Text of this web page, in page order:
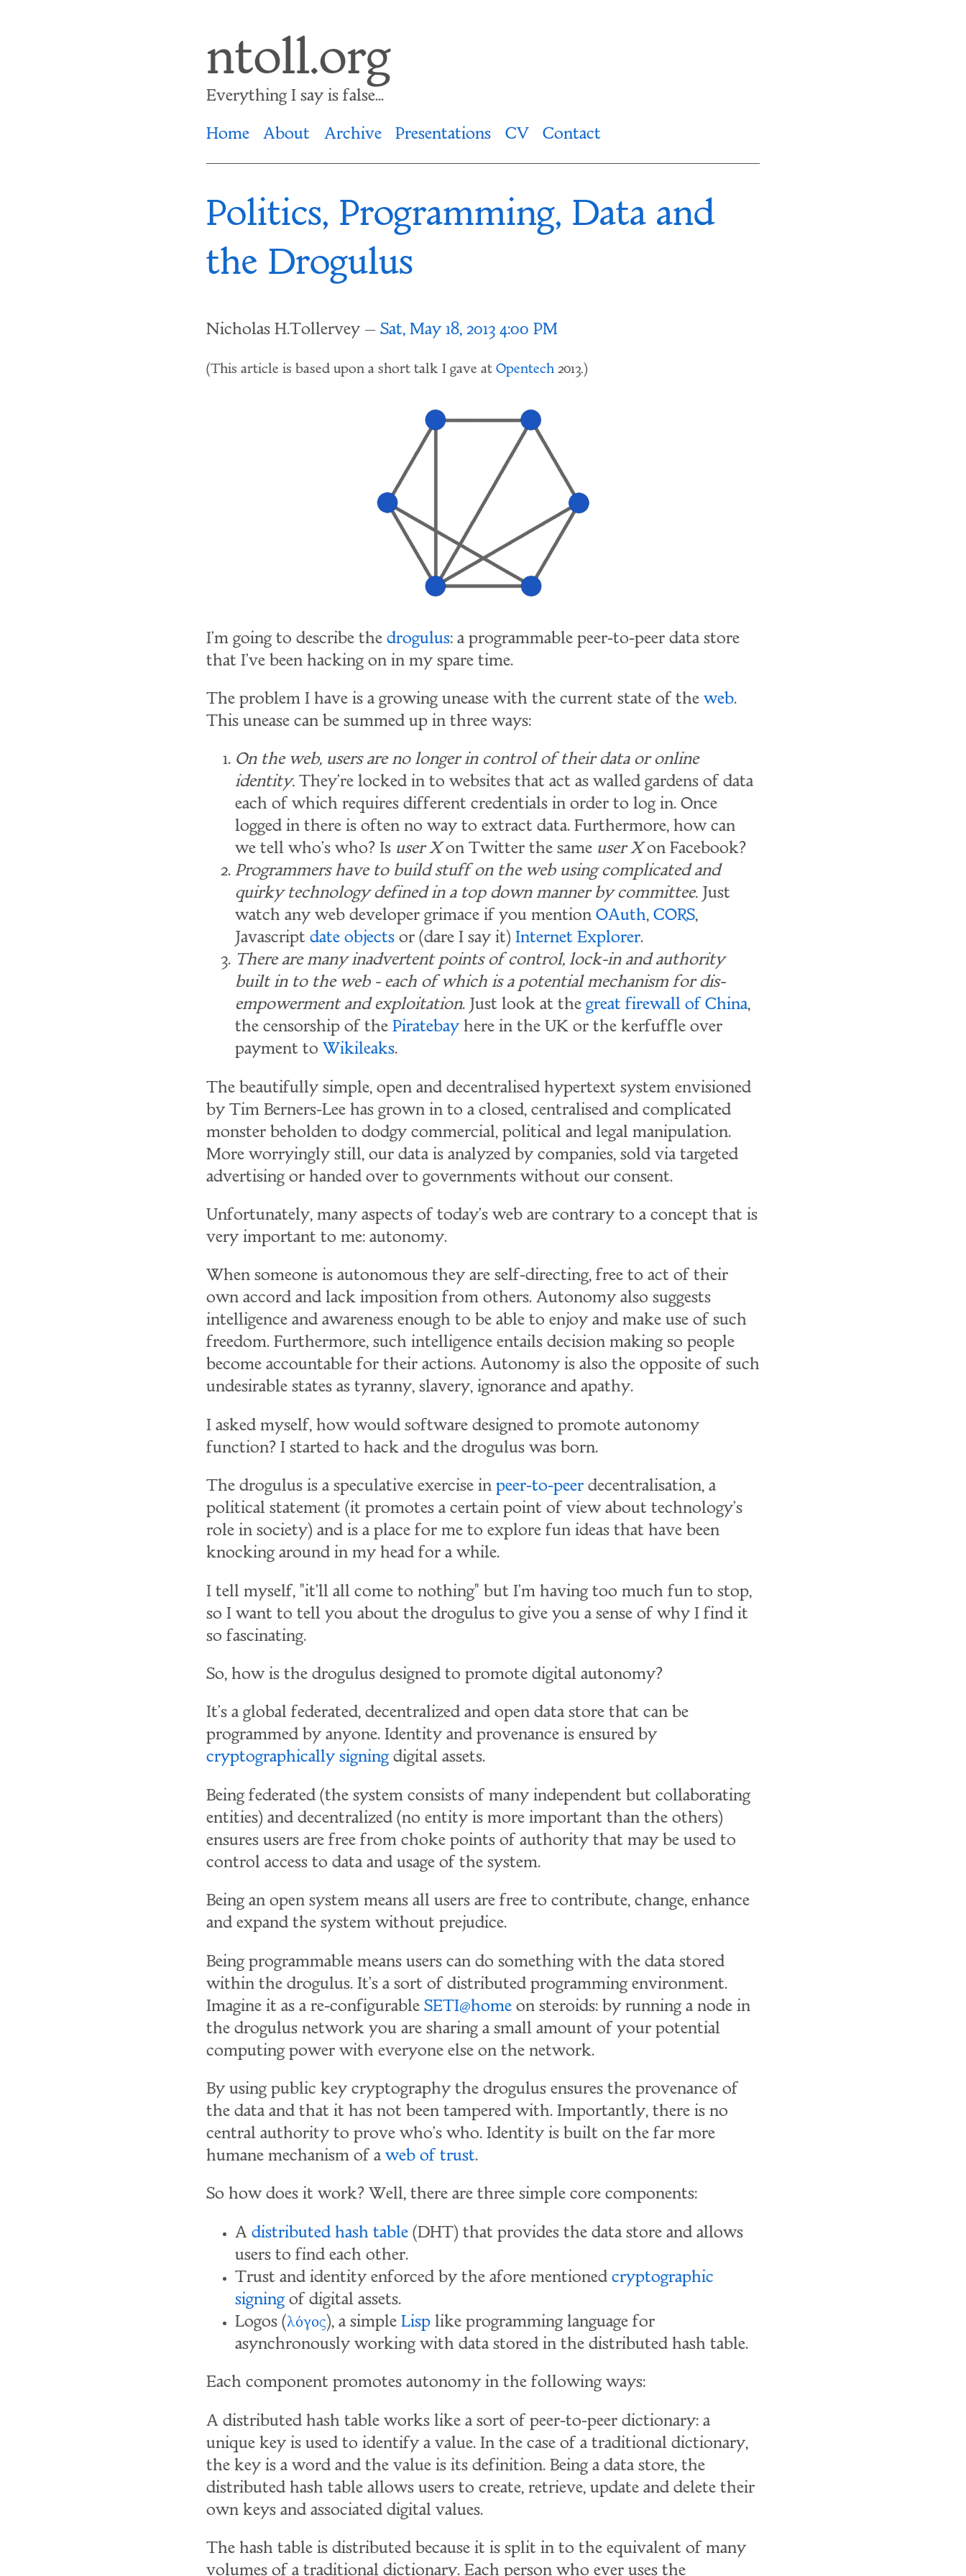
ntoll.org
Everything I say is false...
Home About Archive Presentations CV Contact
Politics, Programming, Data and
the Drogulus
Nicholas H.Tollervey Sat, May 18, 2013 4:00 PM
(This article is based upon a short talk I gave at Opentech 2013.)
I'm going to describe the drogulus: a programmable peer-to-peer data store
that I've been hacking on in my spare time.
The problem I have is a growing unease with the current state of the web.
This unease can be summed up in three ways:
On the web, users are no longer in control of their data or online
identity. They're locked in to websites that act as walled gardens of data
each of which requires different credentials in order to log in. Once
logged in there is often no way to extract data. Furthermore, how can
we tell who's who? Is user X on Twitter the same user X on Facebook?
Programmers have to build stuff on the web using complicated and
quirky technology defined in a top down manner by committee. Just
watch any web developer grimace if you mention OAuth, CORS,
Javascript date objects or (dare I say it) Internet Explorer.
There are many inadvertent points of control, lock-in and authority
built in to the web - each of which is a potential mechanism for dis-
empowerment and exploitation. Just look at the great firewall of China,
the censorship of the Piratebayhere in the UK or the kerfuffle over
payment to Wikileaks.
The beautifully simple, open and decentralised hypertext system envisioned
by Tim Berners-Lee has grown in to a closed, centralised and complicated
monster beholden to dodgy commercial, political and legal manipulation.
More worryingly still, our data is analyzed by companies, sold via targeted
advertising or handed over to governments without our consent.
Unfortunately, many aspects of today's web are contrary to a concept that is
very important to me: autonomy.
When someone is autonomous they are self-directing, free to act of their
own accord and lack imposition from others. Autonomy also suggests
intelligence and awareness enough to be able to enjoy and make use of such
freedom. Furthermore, such intelligence entails decision making so people
become accountable for their actions. Autonomy is also the opposite of such
undesirable states as tyranny, slavery, ignorance and apathy.
I asked myself, how would software designed to promote autonomy
function? I started to hack and the drogulus was born.
The drogulus is a speculative exercise in peer-to-peer decentralisation, a
political statement (it promotes a certain point of view about technology's
role in society) and is a place for me to explore fun ideas that have been
knocking around in my head for a while.
I tell myself, "it'll all come to nothing" but I'm having too much fun to stop,
so I want to tell you about the drogulus to give you a sense of why I find it
so fascinating.
So, how is the drogulus designed to promote digital autonomy?
It's a global federated, decentralized and open data store that can be
programmed by anyone. Identity and provenance is ensured by
cryptographically signingdigital assets.
Being federated (the system consists of many independent but collaborating
entities) and decentralized (no entity is more important than the others)
ensures users are free from choke points of authority that may be used to
control access to data and usage of the system.
Being an open system means all users are free to contribute, change, enhance
and expand the system without prejudice.
Being programmable means users can do something with the data stored
within the drogulus. It's a sort of distributed programming environment.
Imagine it as a re-configurable SETI@home on steroids: by running a node in
the drogulus network you are sharing a small amount of your potential
computing power with everyone else on the network.
By using public key cryptography the drogulus ensures the provenance of
the data and that it has not been tampered with. Importantly, there is no
central authority to prove who's who. Identity is built on the far more
humane mechanism of a web of trust.
So how does it work? Well, there are three simple core components:
A distributed hash table (DHT) that provides the data store and allows
users to find each other.
Trust and identity enforced by the afore mentioned cryptographic
signingof digital assets.
Logos (λόγος), a simple Lisp like programming language for
asynchronously working with data stored in the distributed hash table.
Each component promotes autonomy in the following ways:
A distributed hash table works like a sort of peer-to-peer dictionary: a
unique key is used to identify a value. In the case of a traditional dictionary,
the key is a word and the value is its definition. Being a data store, the
distributed hash table allows users to create, retrieve, update and delete their
own keys and associated digital values.
The hash table is distributed because it is split in to the equivalent of many
volumes of a traditional dictionary. Each person who ever uses the